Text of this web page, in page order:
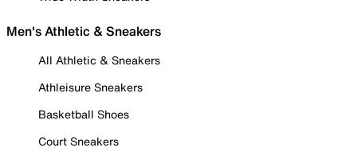
Men's Athletic & Sneakers
All Athletic & Sneakers
Athleisure Sneakers
Basketball Shoes
Court Sneakers